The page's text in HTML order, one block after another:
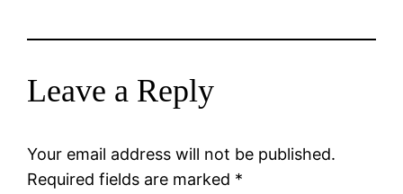
Leave a Reply
Your email address will not be published.
Required fields are marked *